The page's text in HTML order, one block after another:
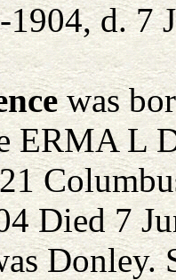
d. 7
was
ERMA L
Died 7
Donley.